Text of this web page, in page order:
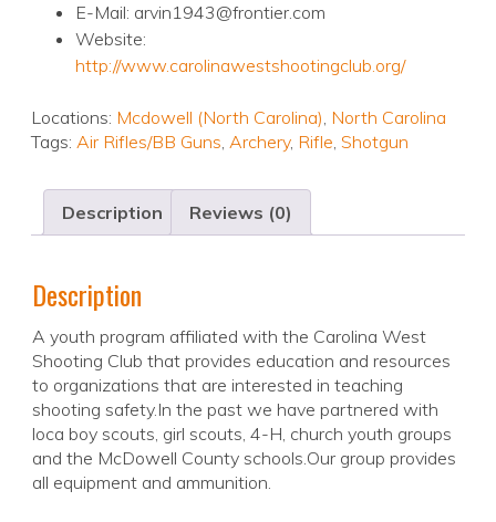
E-Mail: arvin1943@frontier.com
Website:
http://www.carolinawestshootingclub.org/
Locations: Mcdowell (North Carolina), North Carolina
Tags: Air Rifles/BB Guns, Archery, Rifle, Shotgun
Description Reviews (0)
Description
A youth program affiliated with the Carolina West
Shooting Club that provides education and resources
to organizations that are interested in teaching
shooting safety.In the past we have partnered with
loca boy scouts, girl scouts, 4-H, church youth groups
and the McDowell County schools.Our group provides
all equipment and ammunition.